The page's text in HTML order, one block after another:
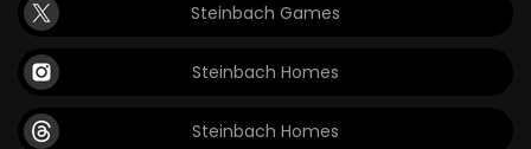
Steinbach Games
Steinbach Homes
Steinbach Homes